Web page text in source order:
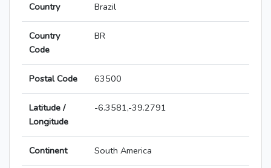
Country Brazil
Country
Code
BR
Postal Code 63500
Latitude /
Longitude
-6.3581,-39.2791
Continent South America